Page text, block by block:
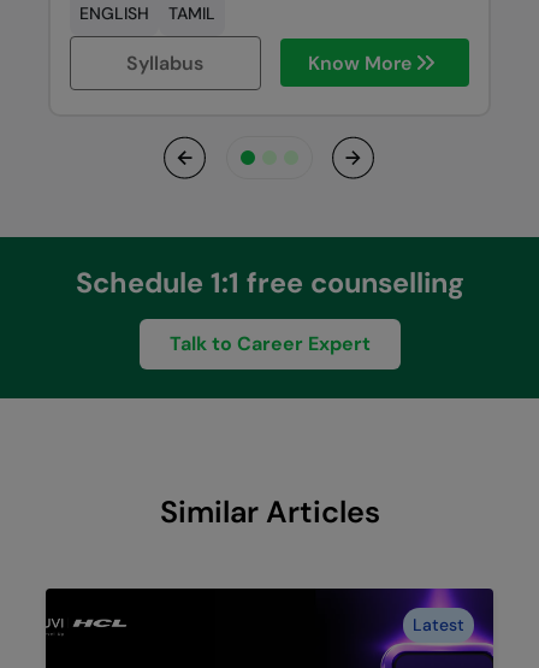
ENGLISH TAMIL
Syllabus Know More
Previous Next
Schedule 1:1 free counselling
Talk to Career Expert
Similar Articles
Latest